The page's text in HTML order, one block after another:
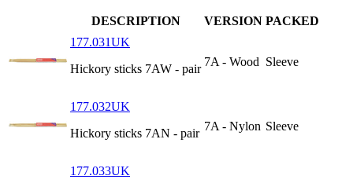
DESCRIPTION VERSION PACKED
177.031UK
Hickory sticks 7AW - pair
7A - Wood Sleeve
177.032UK
Hickory sticks 7AN - pair
7A - Nylon Sleeve
177.033UK